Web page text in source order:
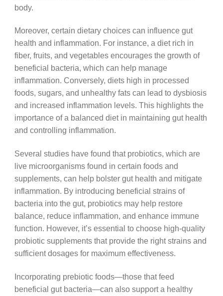
body.
Moreover, certain dietary choices can influence gut
health and inflammation. For instance, a diet rich in
fiber, fruits, and vegetables encourages the growth of
beneficial bacteria, which can help manage
inflammation. Conversely, diets high in processed
foods, sugars, and unhealthy fats can lead to dysbiosis
and increased inflammation levels. This highlights the
importance of a balanced diet in maintaining gut health
and controlling inflammation.
Several studies have found that probiotics, which are
live microorganisms found in certain foods and
supplements, can help bolster gut health and mitigate
inflammation. By introducing beneficial strains of
bacteria into the gut, probiotics may help restore
balance, reduce inflammation, and enhance immune
function. However, it’s essential to choose high-quality
probiotic supplements that provide the right strains and
sufficient dosages for maximum effectiveness.
Incorporating prebiotic foods—those that feed
beneficial gut bacteria—can also support a healthy